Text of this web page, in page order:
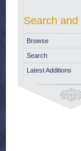
Search
Browse
Search
Latest Additions